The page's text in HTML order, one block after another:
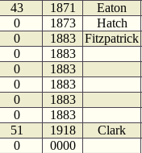
43 1871 Eaton
0 1873 Hatch
0 1883 Fitzpatrick
0 1883
0 1883
0 1883
0 1883
0 1883
51 1918 Clark
0 0000